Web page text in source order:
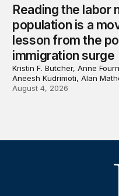
Reading the labor
population is a
lesson from the
immigration surge
Kristin F. Butcher, Anne
Aneesh Kudrimoti, Alan
August 4, 2026